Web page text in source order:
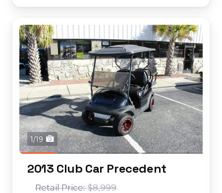
1/19
2013 Club Car Precedent
$8,999